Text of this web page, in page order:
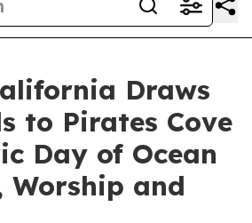
Draws
to Pirates Cove
Day of Ocean
Worship and